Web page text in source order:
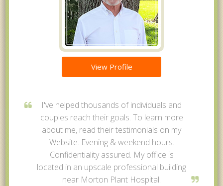
View Profile
I've helped thousands of individuals and
couples reach their goals. To learn more
about me, read their testimonials on my
Website. Evening & weekend hours.
Confidentiality assured. My office is
located in an upscale professional building
near Morton Plant Hospital.